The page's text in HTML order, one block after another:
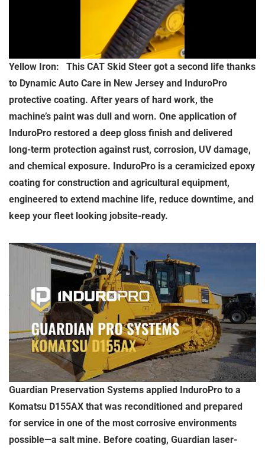
Yellow Iron: This CAT Skid Steer got a second life thanks
to Dynamic Auto Care in New Jersey and InduroPro
protective coating. After years of hard work, the
machine’s paint was dull and worn. One application of
InduroPro restored a deep gloss finish and delivered
long-term protection against rust, corrosion, UV damage,
and chemical exposure. InduroPro is a ceramicized epoxy
coating for construction and agricultural equipment,
engineered to extend machine life, reduce downtime, and
keep your fleet looking jobsite-ready.
Guardian Preservation Systems applied InduroPro to a
Komatsu D155AX that was reconditioned and prepared
for service in one of the most corrosive environments
possible—a salt mine. Before coating, Guardian laser-